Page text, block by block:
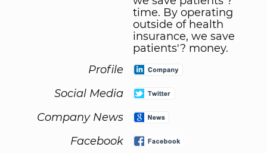
time. By operating
outside of health
insurance, we save
patients'? money.
Profile
Social Media
Company News
Facebook